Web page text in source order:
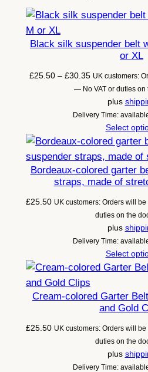
8
s
a
u
a
n
t
Black silk suspender belt
or XL
£25.50 – £30.35Price
range:
£25.50
through
£30.35
UK customers:
— No VAT or duties on
plus
Delivery Time:
Select
Bordeaux-colored garter
straps, made of
£25.50 UK customers: Orders will
duties on the
plus
Delivery Time:
Select
Cream-colored Garter
and Gold
£25.50 UK customers: Orders will
duties on the
plus
Delivery Time: